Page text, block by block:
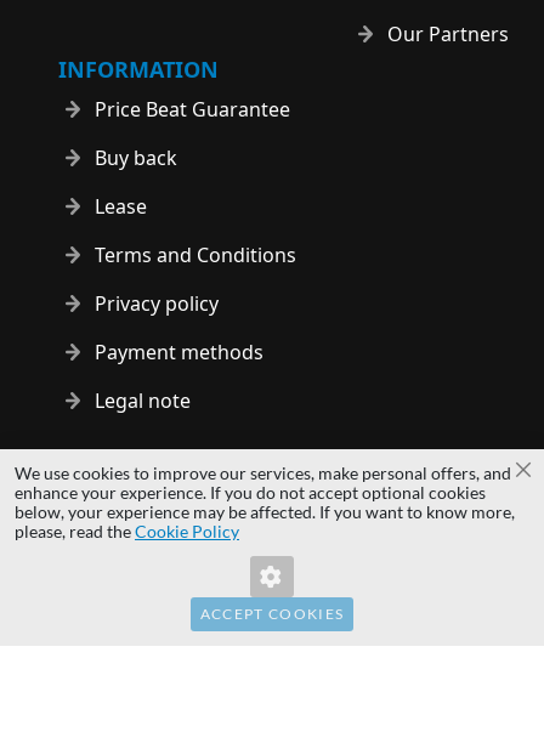
Our Partners
INFORMATION
Price Beat Guarantee
Buy back
Lease
Terms and Conditions
Privacy policy
Payment methods
Legal note
Copyright © 2014 - 2026 MS Development | All rights reserved
| All logos and trademarks are properties of their respective
owners.
We use cookies to improve our services, make personal offers, and
enhance your experience. If you do not accept optional cookies
below, your experience may be affected. If you want to know more,
please, read theCookie Policy
ACCEPT COOKIES